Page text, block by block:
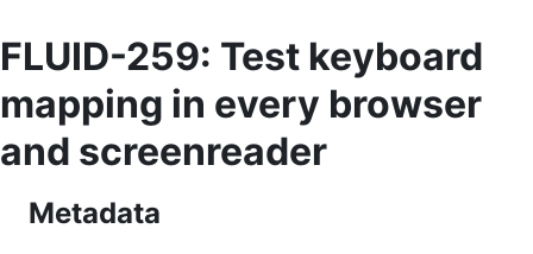
FLUID-259: Test keyboard
mapping in every browser
and screenreader
Metadata